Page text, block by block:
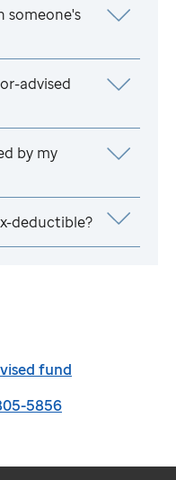
someone's
advised
by my
deductible?
fund
5856